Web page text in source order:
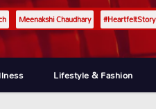
Meenakshi Chaudhary #HeartfeltStory
Lifestyle & Fashion